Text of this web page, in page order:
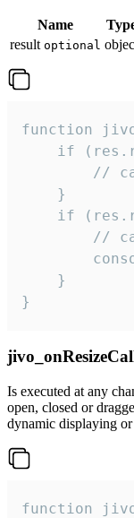
Name
result optional
function
if
//
    }
if
//
    }
}
Is executed at any
open, closed or
dynamic displaying
function